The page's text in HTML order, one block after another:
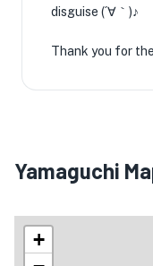
disguise (´∀｀)♪
Thank you for
Yamaguchi
+